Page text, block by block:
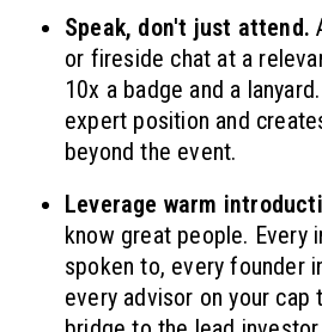
Speak, don't just attend.
or fireside chat at a
10x a badge and a
expert position and
beyond the event.
Leverage warm
know great people. Every
spoken to, every founder
every advisor on your cap